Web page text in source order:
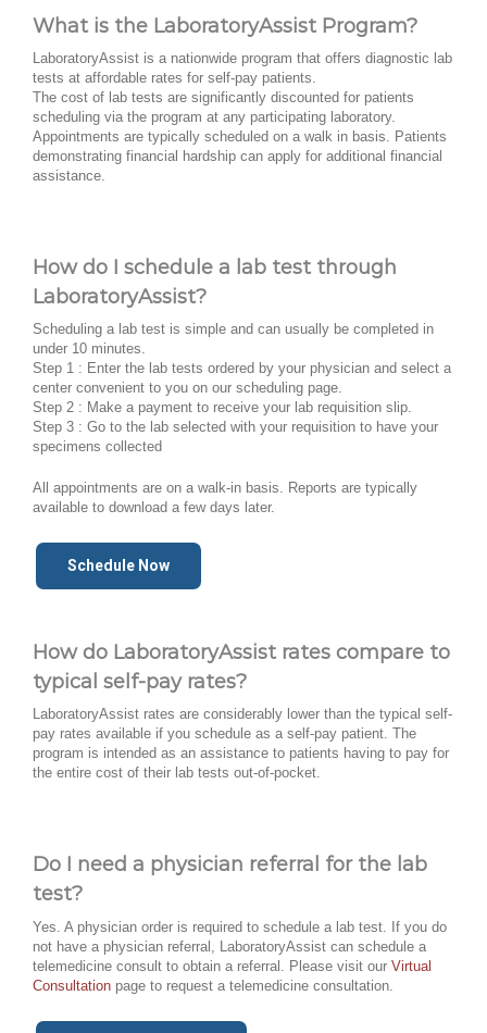
What is the LaboratoryAssist Program?
LaboratoryAssist is a nationwide program that offers diagnostic lab
tests at affordable rates for self-pay patients.
The cost of lab tests are significantly discounted for patients
scheduling via the program at any participating laboratory.
Appointments are typically scheduled on a walk in basis. Patients
demonstrating financial hardship can apply for additional financial
assistance.
How do I schedule a lab test through
LaboratoryAssist?
Scheduling a lab test is simple and can usually be completed in
under 10 minutes.
Step 1 : Enter the lab tests ordered by your physician and select a
center convenient to you on our scheduling page.
Step 2 : Make a payment to receive your lab requisition slip.
Step 3 : Go to the lab selected with your requisition to have your
specimens collected
All appointments are on a walk-in basis. Reports are typically
available to download a few days later.
Schedule Now
How do LaboratoryAssist rates compare to
typical self-pay rates?
LaboratoryAssist rates are considerably lower than the typical self-
pay rates available if you schedule as a self-pay patient. The
program is intended as an assistance to patients having to pay for
the entire cost of their lab tests out-of-pocket.
Do I need a physician referral for the lab
test?
Yes. A physician order is required to schedule a lab test. If you do
not have a physician referral, LaboratoryAssist can schedule a
telemedicine consult to obtain a referral. Please visit our Virtual
Consultation page to request a telemedicine consultation.